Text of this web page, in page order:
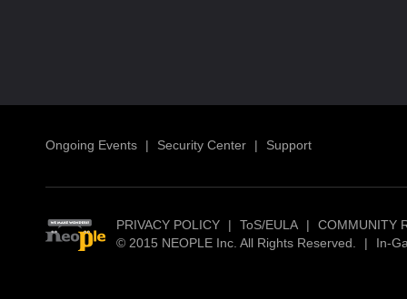
Ongoing Events | Security Center | Support
PRIVACY POLICY | ToS/EULA |
COMMUNITY
© 2015 NEOPLE Inc. All Rights Reserved.
| In-